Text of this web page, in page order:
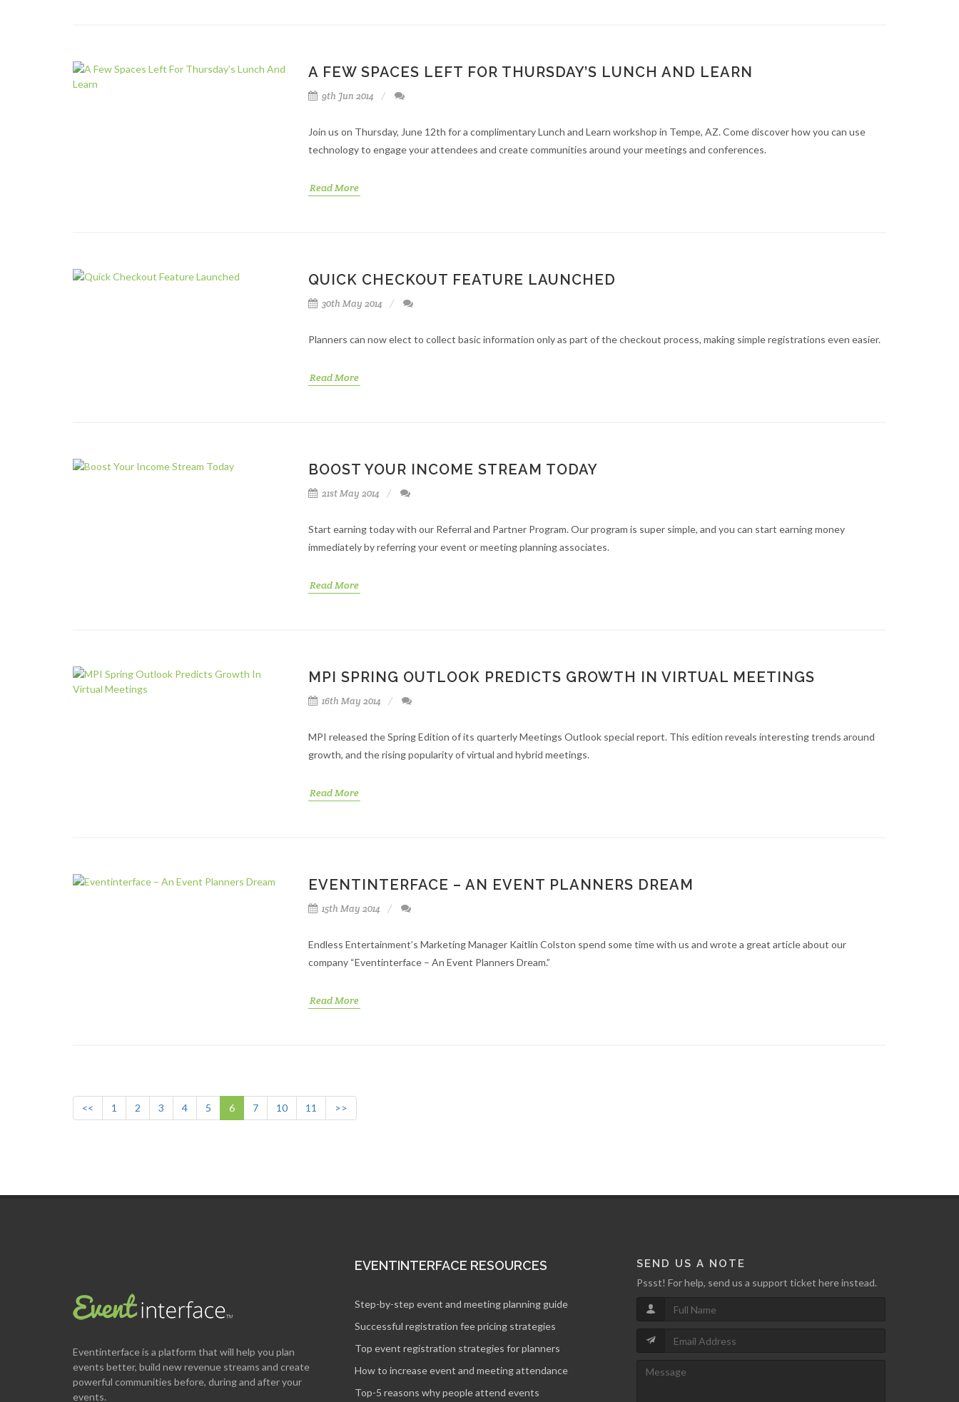
A FEW SPACES LEFT FOR THURSDAY’S LUNCH AND LEARN
9th Jun 2014
Join us on Thursday, June 12th for a complimentary Lunch and Learn workshop in Tempe, AZ. Come discover how you can use
technology to engage your attendees and create communities around your meetings and conferences.
Read More
QUICK CHECKOUT FEATURE LAUNCHED
30th May 2014
Planners can now elect to collect basic information only as part of the checkout process, making simple registrations even easier.
Read More
BOOST YOUR INCOME STREAM TODAY
21st May 2014
Start earning today with our Referral and Partner Program. Our program is super simple, and you can start earning money
immediately by referring your event or meeting planning associates.
Read More
MPI SPRING OUTLOOK PREDICTS GROWTH IN VIRTUAL MEETINGS
16th May 2014
MPI released the Spring Edition of its quarterly Meetings Outlook special report. This edition reveals interesting trends around
growth, and the rising popularity of virtual and hybrid meetings.
Read More
EVENTINTERFACE – AN EVENT PLANNERS DREAM
15th May 2014
Endless Entertainment’s Marketing Manager Kaitlin Colston spend some time with us and wrote a great article about our
company “Eventinterface – An Event Planners Dream.”
Read More
<< 1 2 3 4 5 6 7 10 11 >>
Eventinterfaceis a platform that will help you plan
events better, build new revenue streams and create
powerful communities before, during and after your
events.
EVENTINTERFACE RESOURCES
Step-by-step event and meeting planning guide
Successful registration fee pricing strategies
Top event registration strategies for planners
How to increase event and meeting attendance
Top-5 reasons why people attend events
SEND US A NOTE
Pssst! For help, send us a support ticket here instead.